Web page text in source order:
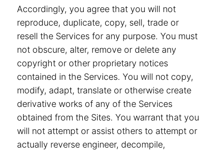
Accordingly, you agree that you will not
reproduce, duplicate, copy, sell, trade or
resell the Services for any purpose. You must
not obscure, alter, remove or delete any
copyright or other proprietary notices
contained in the Services. You will not copy,
modify, adapt, translate or otherwise create
derivative works of any of the Services
obtained from the Sites. You warrant that you
will not attempt or assist others to attempt or
actually reverse engineer, decompile,